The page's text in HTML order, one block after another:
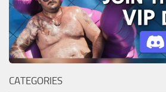
CATEGORIES